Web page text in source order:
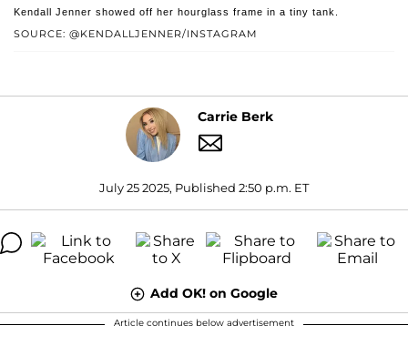
SOURCE: @KENDALLJENNER/INSTAGRAM
Kendall Jenner showed off her hourglass frame in a tiny tank.
Carrie Berk
July 25 2025, Published 2:50 p.m. ET
Add OK! on Google
Article continues below advertisement